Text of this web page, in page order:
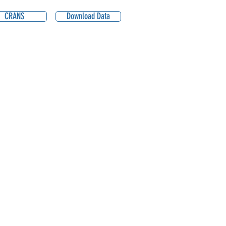
CRANS Download Data